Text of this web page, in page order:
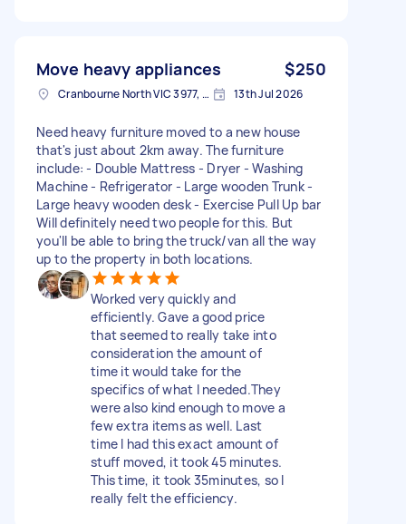
Move heavy appliances $250
Cranbourne North VIC 3977, Australia 13th Jul 2026
Need heavy furniture moved to a new house
that's just about 2km away. The furniture
include: - Double Mattress - Dryer - Washing
Machine - Refrigerator - Large wooden Trunk -
Large heavy wooden desk - Exercise Pull Up bar
Will definitely need two people for this. But
you'll be able to bring the truck/van all the way
up to the property in both locations.
Worked very quickly and
efficiently. Gave a good price
that seemed to really take into
consideration the amount of
time it would take for the
specifics of what I needed.They
were also kind enough to move a
few extra items as well. Last
time I had this exact amount of
stuff moved, it took 45 minutes.
This time, it took 35minutes, so I
really felt the efficiency.